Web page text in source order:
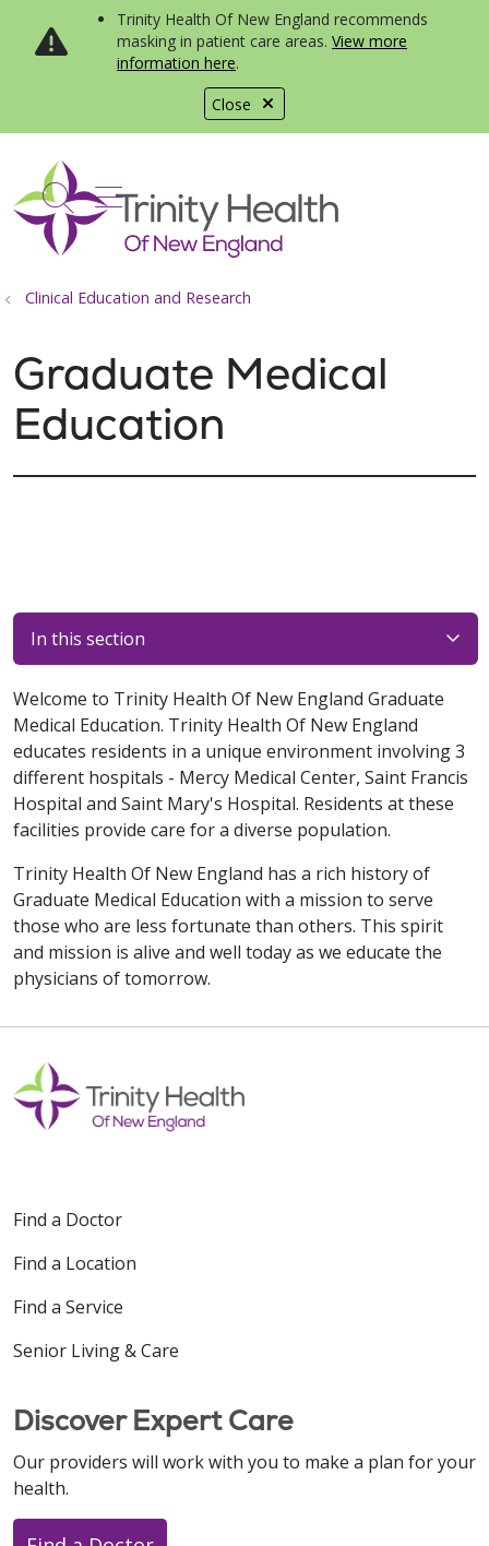
Close
Trinity Health Of New England recommends
masking in patient care areas. View more
information here.
search
show off canvas menu
Clinical Education and Research
Graduate Medical
Education
In this section
Welcome to Trinity Health Of New England Graduate
Medical Education. Trinity Health Of New England
educates residents in a unique environment involving 3
different hospitals - Mercy Medical Center, Saint Francis
Hospital and Saint Mary's Hospital. Residents at these
facilities provide care for a diverse population.
Trinity Health Of New England has a rich history of
Graduate Medical Education with a mission to serve
those who are less fortunate than others. This spirit
and mission is alive and well today as we educate the
physicians of tomorrow.
Find a Doctor
Find a Location
Find a Service
Senior Living & Care
Discover Expert Care
Our providers will work with you to make a plan for your
health.